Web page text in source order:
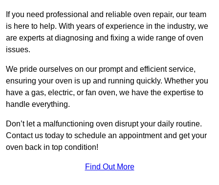
If you need professional and reliable oven repair, our team
is here to help. With years of experience in the industry, we
are experts at diagnosing and fixing a wide range of oven
issues.
We pride ourselves on our prompt and efficient service,
ensuring your oven is up and running quickly. Whether you
have a gas, electric, or fan oven, we have the expertise to
handle everything.
Don’t let a malfunctioning oven disrupt your daily routine.
Contact us today to schedule an appointment and get your
oven back in top condition!
Find Out More